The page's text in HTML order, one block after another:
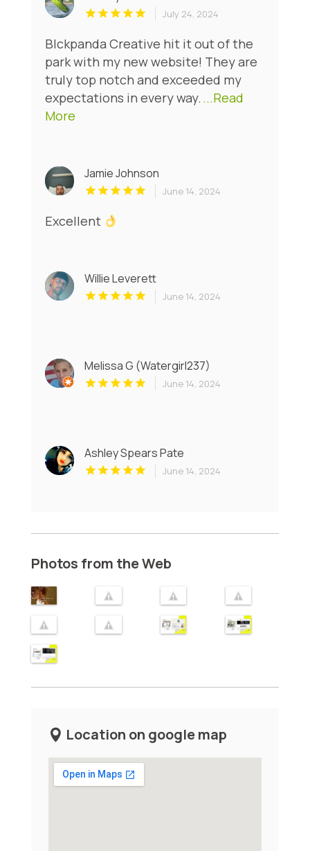
July 24, 2024
Blckpanda Creative hit it out of the
park with my new website! They are
truly top notch and exceeded my
expectations in every way. ...Read
More
Jamie Johnson
June 14, 2024
Excellent
Willie Leverett
June 14, 2024
Melissa G (Watergirl237)
June 14, 2024
Ashley Spears Pate
June 14, 2024
Photos from the Web
Location on google map